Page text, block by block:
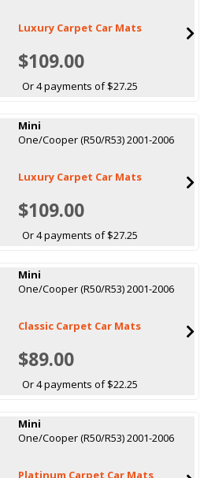
Luxury Carpet Car Mats
$109.00
Or 4 payments of $27.25
Mini
One/Cooper (R50/R53) 2001-2006
Luxury Carpet Car Mats
$109.00
Or 4 payments of $27.25
Mini
One/Cooper (R50/R53) 2001-2006
Classic Carpet Car Mats
$89.00
Or 4 payments of $22.25
Mini
One/Cooper (R50/R53) 2001-2006
Platinum Carpet Car Mats